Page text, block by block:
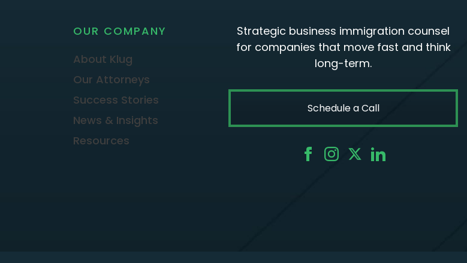
OUR COMPANY
About Klug
Our Attorneys
Success Stories
News & Insights
Resources
Strategic business immigration counsel
for companies that move fast and think
long-term.
Schedule a Call